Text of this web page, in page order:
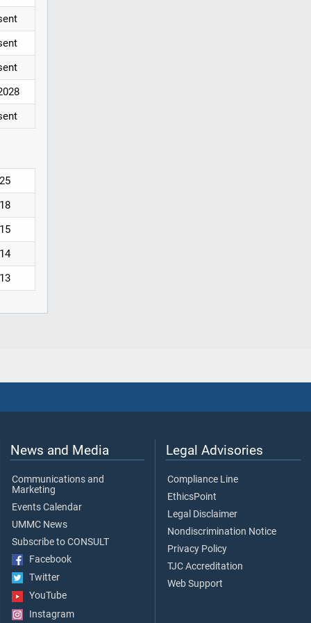
News and Media
Communications and
Marketing
Events Calendar
UMMC News
Subscribe to CONSULT
Facebook
Twitter
YouTube
Instagram
Legal Advisories
Compliance Line
EthicsPoint
Legal Disclaimer
Nondiscrimination Notice
Privacy Policy
TJC Accreditation
Web Support